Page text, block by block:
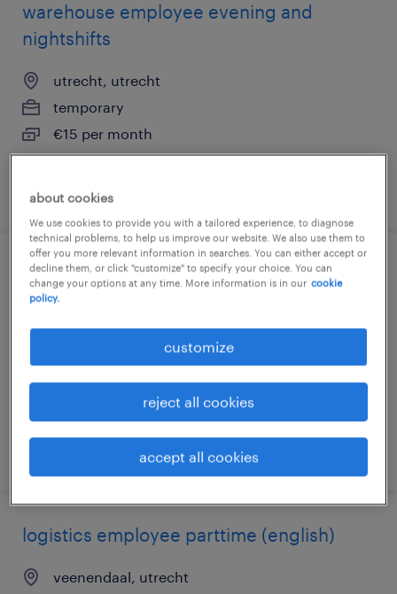
warehouse employee evening and
nightshifts
utrecht, utrecht
temporary
€15 per month
posted 29 july 2026
magazijnmedewerker
€15 per month
posted 8 july 2026
logistics employee parttime (english)
veenendaal, utrecht
about cookies
We use cookies to provide you with a tailored experience, to diagnose
technical problems, to help us improve our website. We also use them to
offer you more relevant information in searches. You can either accept or
decline them, or click "customize" to specify your choice. You can
change your options at any time. More information is in our cookie
policy.
customize
reject all cookies
accept all cookies